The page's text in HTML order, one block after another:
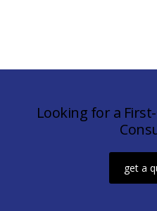
Looking for a
get a